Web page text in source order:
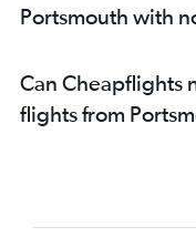
Portsmouth with
Can Cheapflights
flights from